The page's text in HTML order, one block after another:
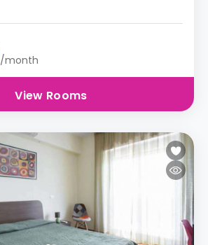
/month
View Rooms